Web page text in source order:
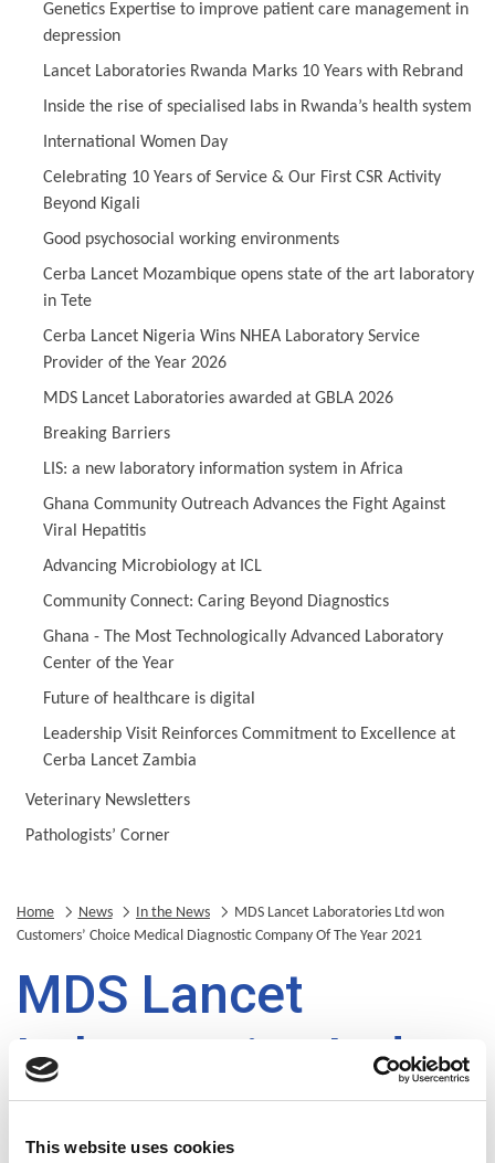
This website uses cookies
Genetics Expertise to improve patient care management in
depression
Lancet Laboratories Rwanda Marks 10 Years with Rebrand
Inside the rise of specialised labs in Rwanda’s health system
International Women Day
Celebrating 10 Years of Service & Our First CSR Activity
Beyond Kigali
Good psychosocial working environments
Cerba Lancet Mozambique opens state of the art laboratory
in Tete
Cerba Lancet Nigeria Wins NHEA Laboratory Service
Provider of the Year 2026
MDS Lancet Laboratories awarded at GBLA 2026
Breaking Barriers
LIS: a new laboratory information system in Africa
Ghana Community Outreach Advances the Fight Against
Viral Hepatitis
Advancing Microbiology at ICL
Community Connect: Caring Beyond Diagnostics
Ghana - The Most Technologically Advanced Laboratory
Center of the Year
Future of healthcare is digital
Leadership Visit Reinforces Commitment to Excellence at
Cerba Lancet Zambia
Veterinary Newsletters
Pathologists’ Corner
Home News In the News
MDS Lancet Laboratories Ltd won
Customers’ Choice Medical Diagnostic Company Of The Year 2021
MDS Lancet
Laboratories Ltd
won Customers’